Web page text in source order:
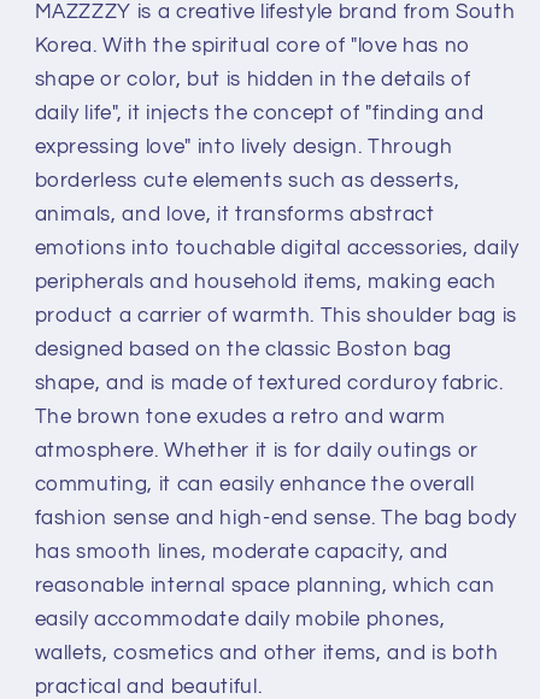
Bostonbag
Heart
Embroidered
Shoulder
Bag
by
Steekee
Korea
4228
Bostonbag
Heart
Embroidered
Shoulder
Bag
by
Steekee
Korea
4228
MAZZZZY is a creative lifestyle brand from South
Korea. With the spiritual core of "love has no
shape or color, but is hidden in the details of
daily life", it injects the concept of "finding and
expressing love" into lively design. Through
borderless cute elements such as desserts,
animals, and love, it transforms abstract
emotions into touchable digital accessories, daily
peripherals and household items, making each
product a carrier of warmth. This shoulder bag is
designed based on the classic Boston bag
shape, and is made of textured corduroy fabric.
The brown tone exudes a retro and warm
atmosphere. Whether it is for daily outings or
commuting, it can easily enhance the overall
fashion sense and high-end sense. The bag body
has smooth lines, moderate capacity, and
reasonable internal space planning, which can
easily accommodate daily mobile phones,
wallets, cosmetics and other items, and is both
practical and beautiful.